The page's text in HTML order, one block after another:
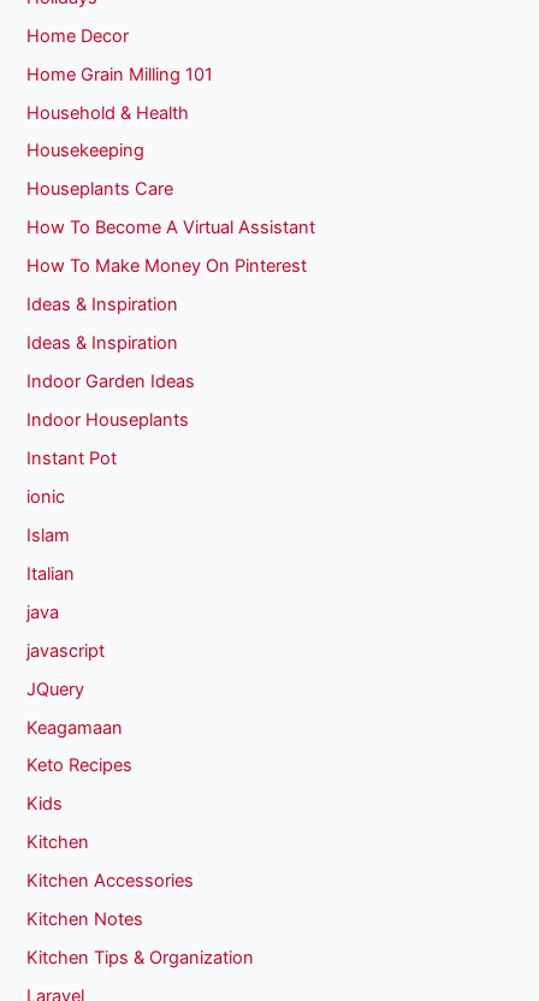
Home Decor
Home Grain Milling 101
Household & Health
Housekeeping
Houseplants Care
How To Become A Virtual Assistant
How To Make Money On Pinterest
Ideas & Inspiration
Ideas & Inspiration
Indoor Garden Ideas
Indoor Houseplants
Instant Pot
ionic
Islam
Italian
java
javascript
JQuery
Keagamaan
Keto Recipes
Kids
Kitchen
Kitchen Accessories
Kitchen Notes
Kitchen Tips & Organization
Laravel